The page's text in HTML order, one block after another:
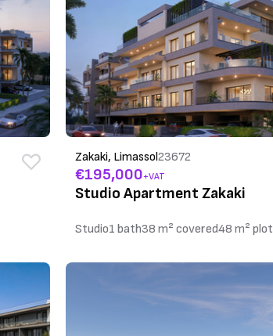
Zakaki, Limassol23672
€195,000+VAT
Studio Apartment Zakaki
Studio1 bath38 m² covered48 m² plot